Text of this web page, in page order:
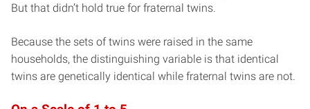
But that didn’t hold true for fraternal twins.
Because the sets of twins were raised in the same
households, the distinguishing variable is that identical
twins are genetically identical while fraternal twins are not.